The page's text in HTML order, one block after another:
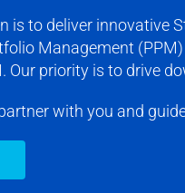
is to deliver innovative
Management
Our priority is to drive
with you and